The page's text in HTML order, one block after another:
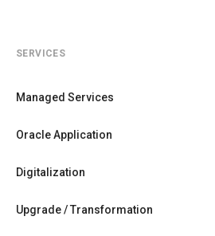
SERVICES
Managed Services
Oracle Application
Digitalization
Upgrade / Transformation